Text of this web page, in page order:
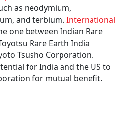
as neodymium,
and terbium. International
one between Indian Rare
Rare Earth India
Tsusho Corporation,
for India and the US to
for mutual benefit.